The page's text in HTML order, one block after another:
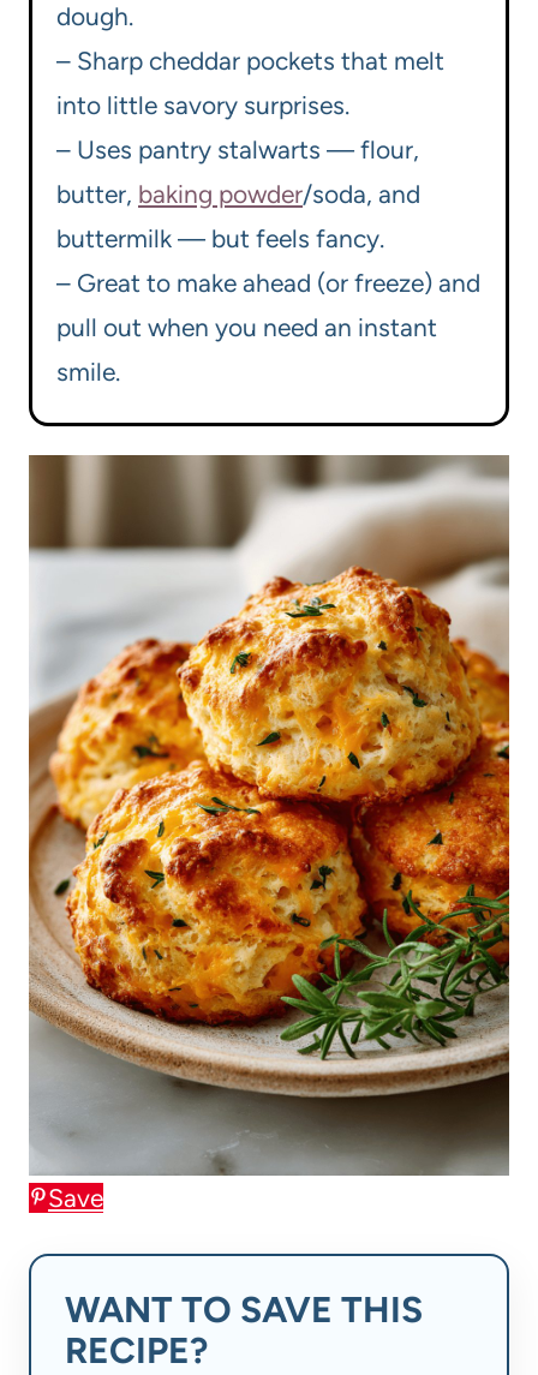
dough.
– Sharp cheddar pockets that melt
into little savory surprises.
– Uses pantry stalwarts — flour,
butter, baking powder/soda, and
buttermilk — but feels fancy.
– Great to make ahead (or freeze) and
pull out when you need an instant
smile.
Save
WANT TO SAVE THIS
RECIPE?